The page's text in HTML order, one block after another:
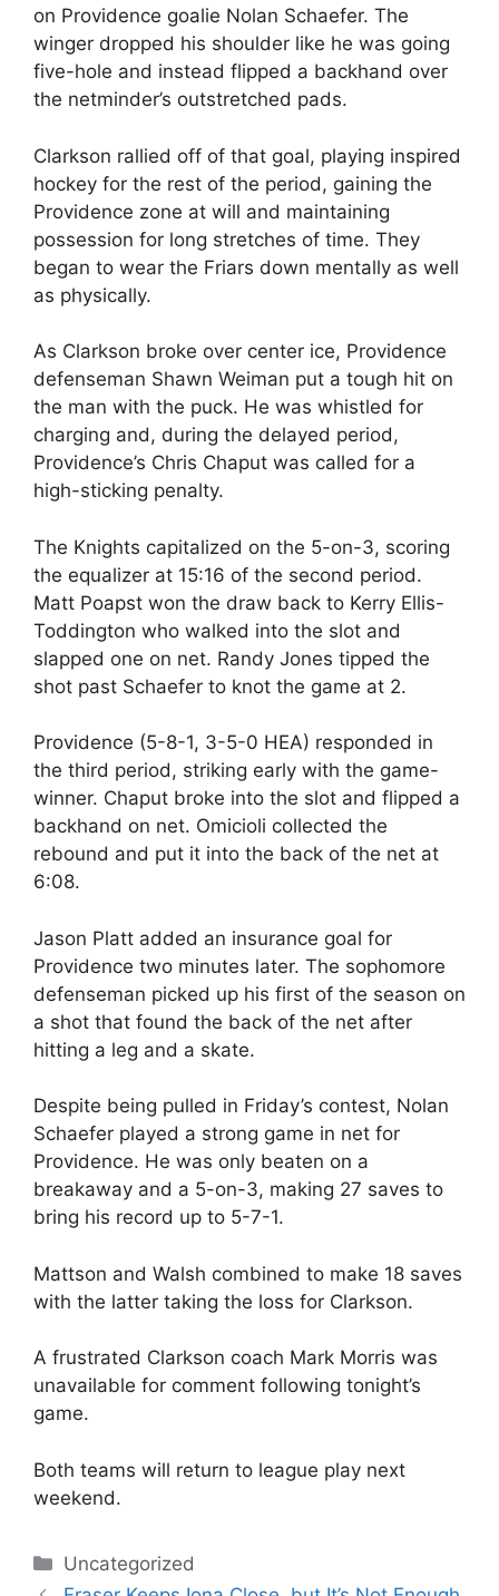
on Providence goalie Nolan Schaefer. The
winger dropped his shoulder like he was going
five-hole and instead flipped a backhand over
the netminder’s outstretched pads.
Clarkson rallied off of that goal, playing inspired
hockey for the rest of the period, gaining the
Providence zone at will and maintaining
possession for long stretches of time. They
began to wear the Friars down mentally as well
as physically.
As Clarkson broke over center ice, Providence
defenseman Shawn Weiman put a tough hit on
the man with the puck. He was whistled for
charging and, during the delayed period,
Providence’s Chris Chaput was called for a
high-sticking penalty.
The Knights capitalized on the 5-on-3, scoring
the equalizer at 15:16 of the second period.
Matt Poapst won the draw back to Kerry Ellis-
Toddington who walked into the slot and
slapped one on net. Randy Jones tipped the
shot past Schaefer to knot the game at 2.
Providence (5-8-1, 3-5-0 HEA) responded in
the third period, striking early with the game-
winner. Chaput broke into the slot and flipped a
backhand on net. Omicioli collected the
rebound and put it into the back of the net at
6:08.
Jason Platt added an insurance goal for
Providence two minutes later. The sophomore
defenseman picked up his first of the season on
a shot that found the back of the net after
hitting a leg and a skate.
Despite being pulled in Friday’s contest, Nolan
Schaefer played a strong game in net for
Providence. He was only beaten on a
breakaway and a 5-on-3, making 27 saves to
bring his record up to 5-7-1.
Mattson and Walsh combined to make 18 saves
with the latter taking the loss for Clarkson.
A frustrated Clarkson coach Mark Morris was
unavailable for comment following tonight’s
game.
Both teams will return to league play next
weekend.
Categories
Uncategorized